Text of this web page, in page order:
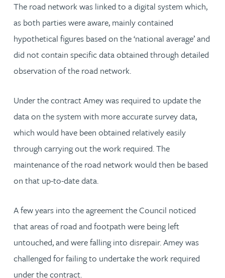
The road network was linked to a digital system which,
as both parties were aware, mainly contained
hypothetical figures based on the ‘national average’ and
did not contain specific data obtained through detailed
observation of the road network.
Under the contract Amey was required to update the
data on the system with more accurate survey data,
which would have been obtained relatively easily
through carrying out the work required. The
maintenance of the road network would then be based
on that up-to-date data.
A few years into the agreement the Council noticed
that areas of road and footpath were being left
untouched, and were falling into disrepair. Amey was
challenged for failing to undertake the work required
under the contract.